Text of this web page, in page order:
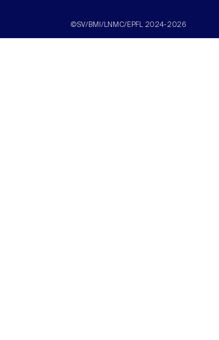
©SV/BMI/LNMC/EPFL 2024-2026